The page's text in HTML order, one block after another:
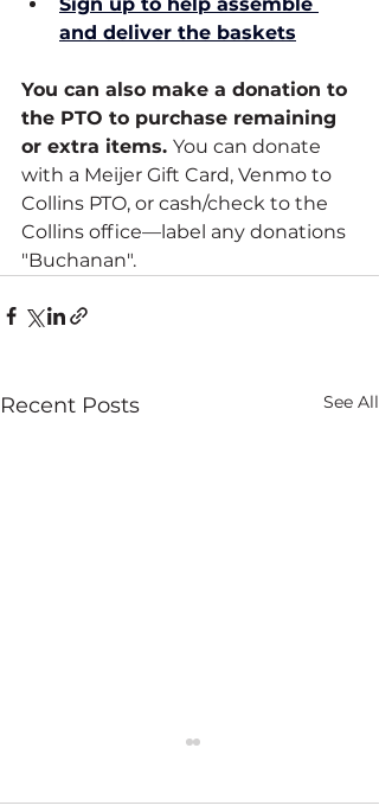
and deliver the baskets
You can also make a donation to
the PTO to purchase remaining
or extra items. You can donate
with a Meijer Gift Card, Venmo to
Collins PTO, or cash/check to the
Collins office—label any donations
"Buchanan".
Recent Posts See All